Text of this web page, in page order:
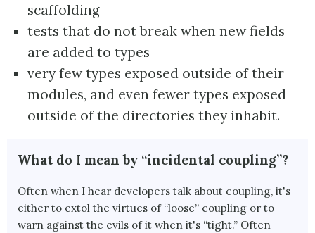
scaffolding
tests that do not break when new fields
are added to types
very few types exposed outside of their
modules, and even fewer types exposed
outside of the directories they inhabit.
What do I mean by “incidental coupling”?
Often when I hear developers talk about coupling, it's
either to extol the virtues of “loose” coupling or to
warn against the evils of it when it's “tight.” Often